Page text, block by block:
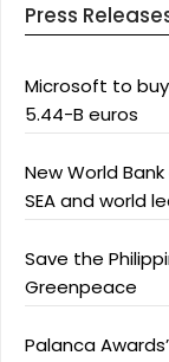
Press
Microsoft to
5.44-B euros
New World
SEA and world
Save the
Greenpeace
Palanca